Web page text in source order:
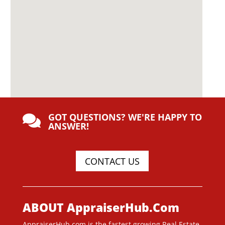
 GOT QUESTIONS? WE'RE HAPPY TO
ANSWER!
CONTACT US
ABOUT AppraiserHub.Com